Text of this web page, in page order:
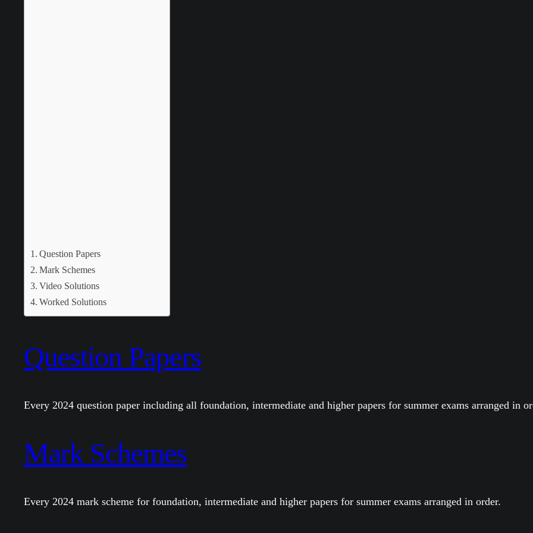
Question Papers
Mark Schemes
Video Solutions
Worked Solutions
Question Papers
Every 2024 question paper including all foundation, intermediate and higher papers for summer exams arranged in
Mark Schemes
Every 2024 mark scheme for foundation, intermediate and higher papers for summer exams arranged in order.